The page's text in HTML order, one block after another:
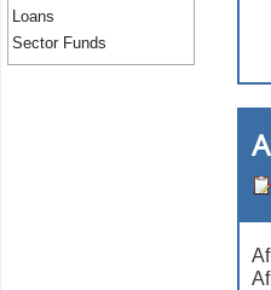
Loans
Sector Funds